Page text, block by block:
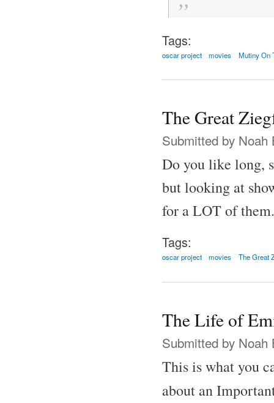
Tags:
oscar project movies Mutiny On
The Great
Submitted by Noah
Do you like long,
but looking at
for a LOT of
Tags:
oscar project movies The Great
The Life of
Submitted by Noah
This is what you
about an